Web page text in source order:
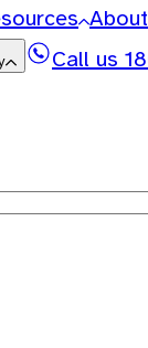
About
Call us